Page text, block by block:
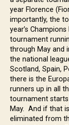
year Florence
importantly, the
year’s
tournament
through May and
the national
Scotland, Spain,
there is the
runners up in all
tournament
May. And if that
eliminated from